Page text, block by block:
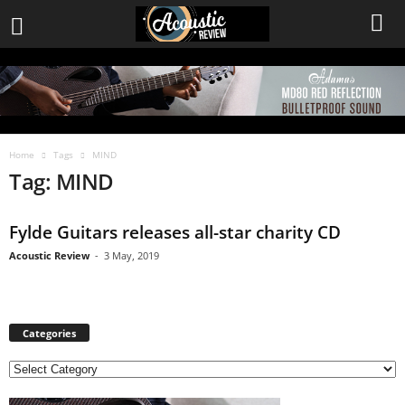
Home Tags MIND
Tag: MIND
Fylde Guitars releases all-star charity CD
Acoustic Review - 3 May, 2019
Categories
C